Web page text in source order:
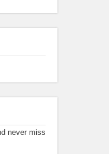
never miss